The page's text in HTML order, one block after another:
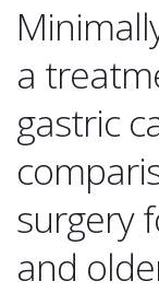
a
gastric
surgery
and